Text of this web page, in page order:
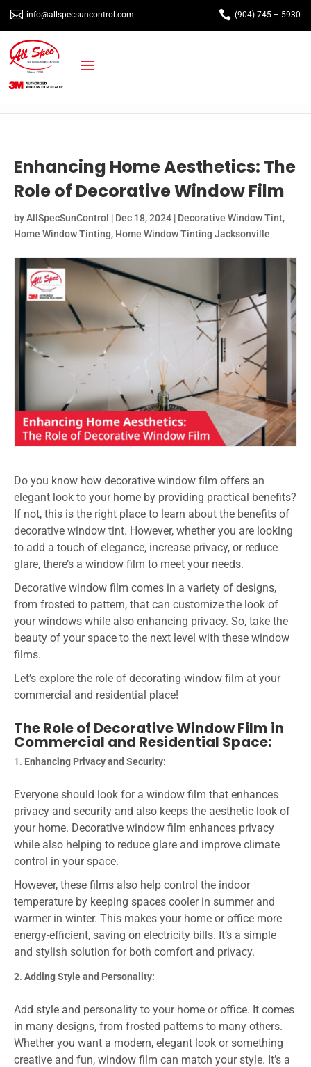
 info@allspecsuncontrol.com  (904) 745 – 5930
Enhancing Home Aesthetics: The
Role of Decorative Window Film
byAllSpecSunControl | Dec 18, 2024 | Decorative Window Tint,
Home Window Tinting, Home Window Tinting Jacksonville
Do you know how decorative window film offers an
elegant look to your home by providing practical benefits?
If not, this is the right place to learn about the benefits of
decorative window tint. However, whether you are looking
to add a touch of elegance, increase privacy, or reduce
glare, there’s a window film to meet your needs.
Decorative window film comes in a variety of designs,
from frosted to pattern, that can customize the look of
your windows while also enhancing privacy. So, take the
beauty of your space to the next level with these window
films.
Let’s explore the role of decorating window film at your
commercial and residential place!
The Role of Decorative Window Film in
Commercial and Residential Space:
Enhancing Privacy and Security:
Everyone should look for a window film that enhances
privacy and security and also keeps the aesthetic look of
your home. Decorative window film enhances privacy
while also helping to reduce glare and improve climate
control in your space.
However, these films also help control the indoor
temperature by keeping spaces cooler in summer and
warmer in winter. This makes your home or office more
energy-efficient, saving on electricity bills. It’s a simple
and stylish solution for both comfort and privacy.
Adding Style and Personality:
Add style and personality to your home or office. It comes
in many designs, from frosted patterns to many others.
Whether you want a modern, elegant look or something
creative and fun, window film can match your style. It’s a